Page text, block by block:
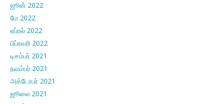
ஜூன் 2022
மே 2022
ஏப்ரல் 2022
பிப்ரவரி 2022
டிசம்பர் 2021
நவம்பர் 2021
அக்டோபர் 2021
ஜூலை 2021